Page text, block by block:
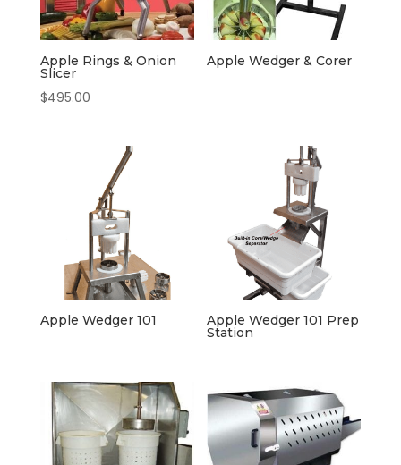
Apple Rings & Onion
Slicer
$495.00
Apple Wedger & Corer
Apple Wedger 101 Apple Wedger 101 Prep
Station